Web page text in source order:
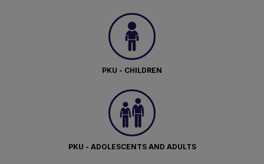
PKU - CHILDREN
PKU - ADOLESCENTS AND ADULTS